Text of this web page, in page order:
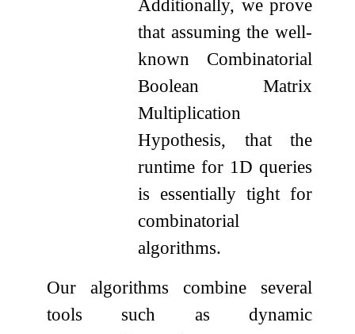
Additionally, we prove
that assuming the well-
known Combinatorial
Boolean Matrix
Multiplication
Hypothesis, that the
runtime for 1D queries
is essentially tight for
combinatorial
algorithms.
Our algorithms combine several
tools such as dynamic